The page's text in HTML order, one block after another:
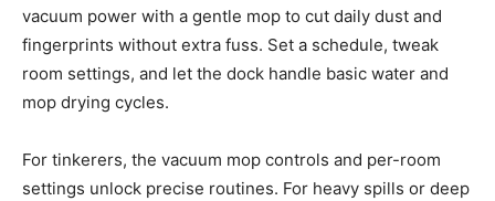
vacuum power with a gentle mop to cut daily dust and
fingerprints without extra fuss. Set a schedule, tweak
room settings, and let the dock handle basic water and
mop drying cycles.
For tinkerers, the vacuum mop controls and per-room
settings unlock precise routines. For heavy spills or deep